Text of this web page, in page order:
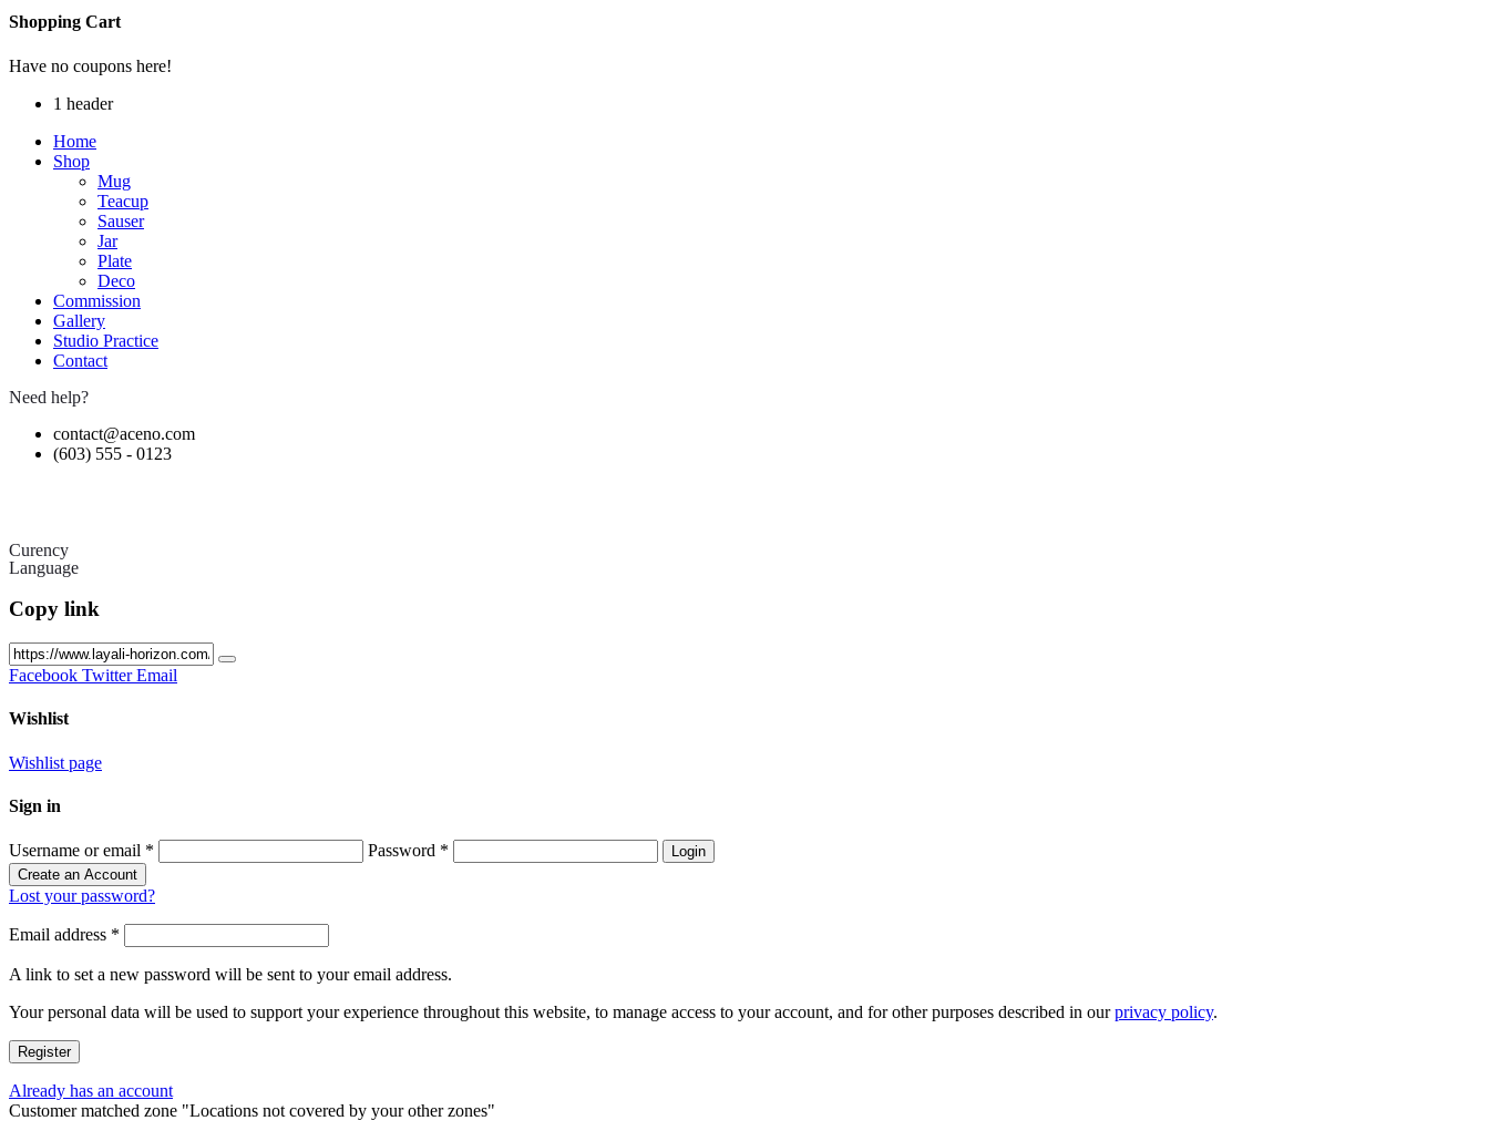
Shopping Cart
Have no coupons here!
1 header
Home
Shop
Mug
Teacup
Sauser
Jar
Plate
Deco
Commission
Gallery
Studio Practice
Contact
Need help?
contact@aceno.com
(603) 555 - 0123
Curency
Language
Copy link
Facebook Twitter Email
Wishlist
Wishlist page
Sign in
Username or email * Password *
Login
Create an Account
Lost your password?
Email address *
A link to set a new password will be sent to your email address.
Your personal data will be used to support your experience throughout this website, to manage access to your account, and for other purposes described in ourprivacy policy.
Register
Already has an account
Customer matched zone "Locations not covered by your other zones"